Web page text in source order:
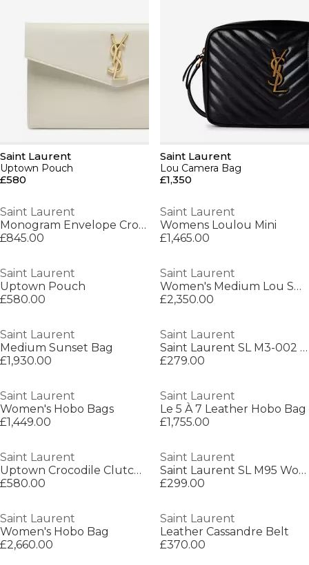
Saint Laurent
Uptown Pouch
£580
Saint Laurent
Lou Camera Bag
£1,350
Saint Laurent
Monogram Envelope Crossbody Bag
£845.00
Saint Laurent
Womens Loulou Mini
£1,465.00
Saint Laurent
Uptown Pouch
£580.00
Saint Laurent
Women's Medium Lou Shoulder Bag
£2,350.00
Saint Laurent
Medium Sunset Bag
£1,930.00
Saint Laurent
Saint Laurent SL M3-002 Womens Round Sunglasses
£279.00
Saint Laurent
Women's Hobo Bags
£1,449.00
Saint Laurent
Le 5 À 7 Leather Hobo Bag
£1,755.00
Saint Laurent
Uptown Crocodile Clutch Bag
£580.00
Saint Laurent
Saint Laurent SL M95 Womens Oversized Cat-Eye Sunglasses
£299.00
Saint Laurent
Women's Hobo Bag
£2,660.00
Saint Laurent
Leather Cassandre Belt
£370.00